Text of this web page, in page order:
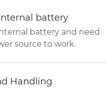
battery
battery and need
source to work.
Handling